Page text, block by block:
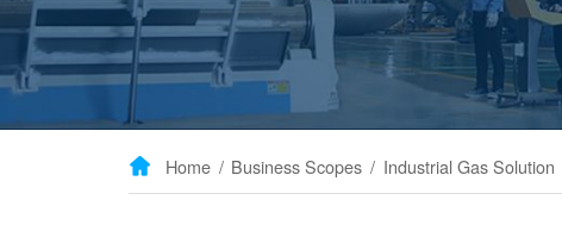
 Home / Business Scopes / Industrial Gas Solution